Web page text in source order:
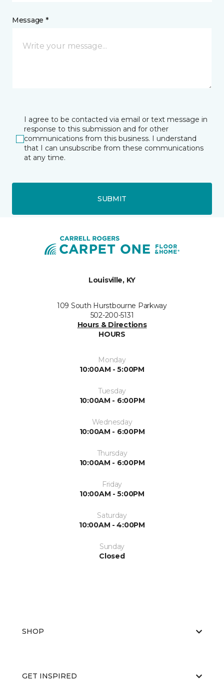
Message *
I agree to be contacted via email or text message in
response to this submission and for other
communications from this business. I understand
that I can unsubscribe from these communications
at any time.
SUBMIT
Louisville, KY
109 South Hurstbourne Parkway
502-200-5131
Hours & Directions
HOURS
Monday
10:00AM - 5:00PM
Tuesday
10:00AM - 6:00PM
Wednesday
10:00AM - 6:00PM
Thursday
10:00AM - 6:00PM
Friday
10:00AM - 5:00PM
Saturday
10:00AM - 4:00PM
Sunday
Closed
SHOP
GET INSPIRED